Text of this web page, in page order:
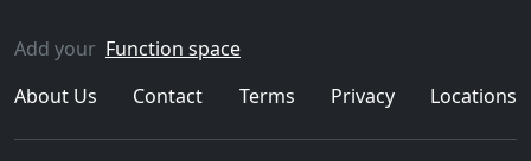
Add your Function space
About Us
Contact Terms Privacy Locations